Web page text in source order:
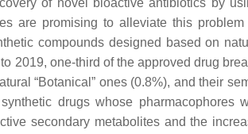
of novel bioactive antibiotics by
are promising to alleviate this problem
compounds designed based on
2019, one-third of the approved drug
“Botanical” ones (0.8%), and their
drugs whose pharmacophores
secondary metabolites and the